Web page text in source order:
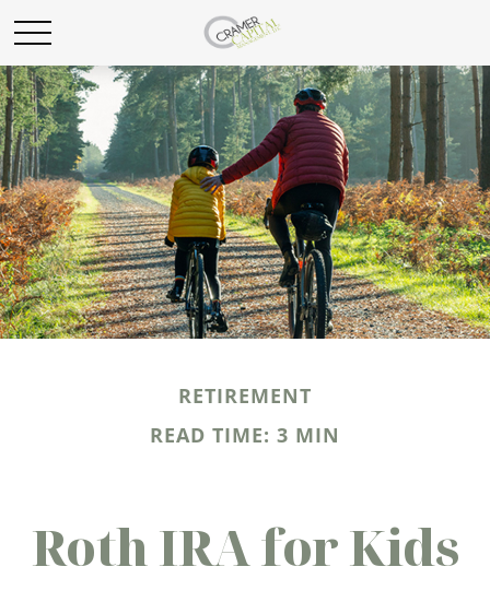
RETIREMENT
READ TIME: 3 MIN
Roth IRA for Kids